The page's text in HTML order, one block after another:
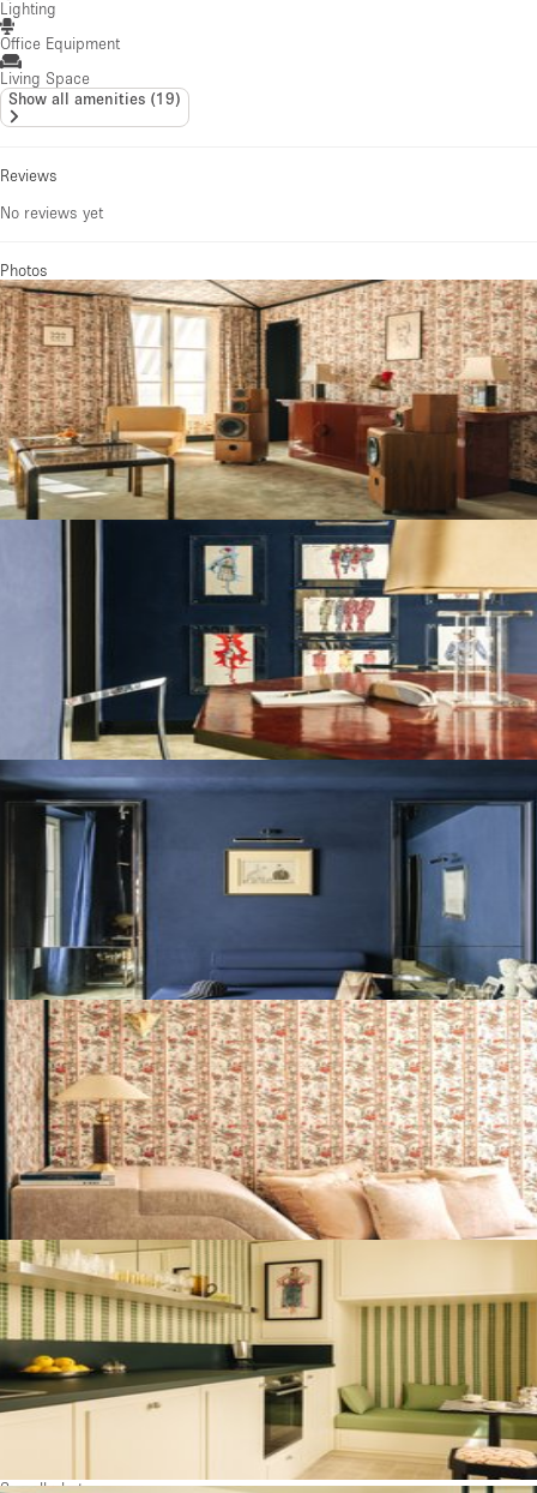
Lighting
Office Equipment
Living Space
Show all amenities (19)
Reviews
No reviews yet
Photos
See all photos